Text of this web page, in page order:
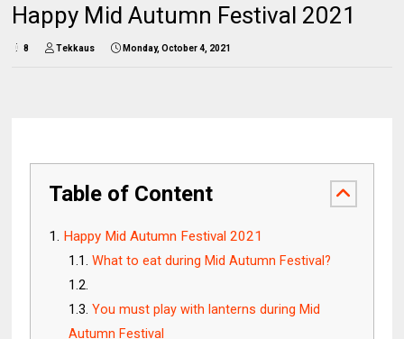
Happy Mid Autumn Festival 2021
8 Tekkaus Monday, October 4, 2021
Table of Content
Happy Mid Autumn Festival 2021
What to eat during Mid Autumn Festival?
You must play with lanterns during Mid
Autumn Festival